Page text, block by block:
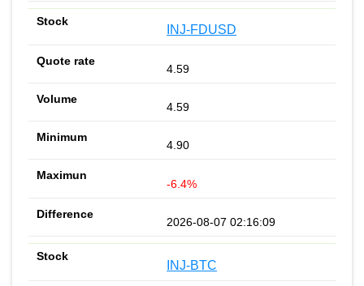
INJ-FDUSD
4.59
4.59
4.90
-6.4%
2026-08-07 02:16:09
INJ-BTC